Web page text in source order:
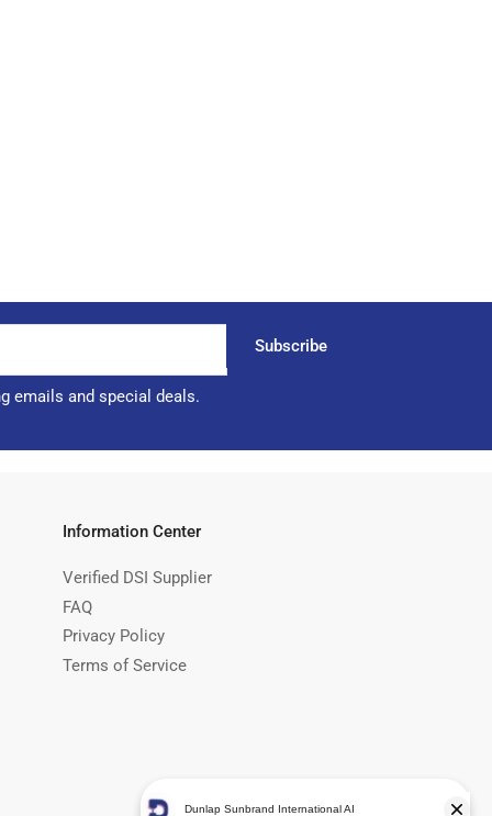
Subscribe
emails and special deals.
Information Center
Verified DSI Supplier
FAQ
Privacy Policy
Terms of Service